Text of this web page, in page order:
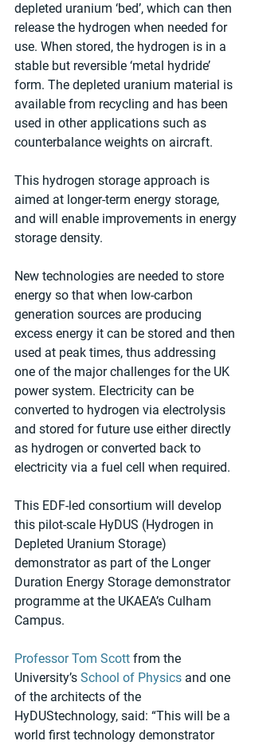
depleted uranium ‘bed’, which can then
release the hydrogen when needed for
use. When stored, the hydrogen is in a
stable but reversible ‘metal hydride’
form. The depleted uranium material is
available from recycling and has been
used in other applications such as
counterbalance weights on aircraft.
This hydrogen storage approach is
aimed at longer-term energy storage,
and will enable improvements in energy
storage density.
New technologies are needed to store
energy so that when low-carbon
generation sources are producing
excess energy it can be stored and then
used at peak times, thus addressing
one of the major challenges for the UK
power system. Electricity can be
converted to hydrogen via electrolysis
and stored for future use either directly
as hydrogen or converted back to
electricity via a fuel cell when required.
This EDF-led consortium will develop
this pilot-scale HyDUS (Hydrogen in
Depleted Uranium Storage)
demonstrator as part of the Longer
Duration Energy Storage demonstrator
programme at the UKAEA’s Culham
Campus.
Professor Tom Scott from the
University’s School of Physics and one
of the architects of the
HyDUStechnology, said: “This will be a
world first technology demonstrator